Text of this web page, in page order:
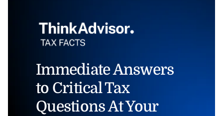
Immediate Answers
to Critical Tax
Questions At Your